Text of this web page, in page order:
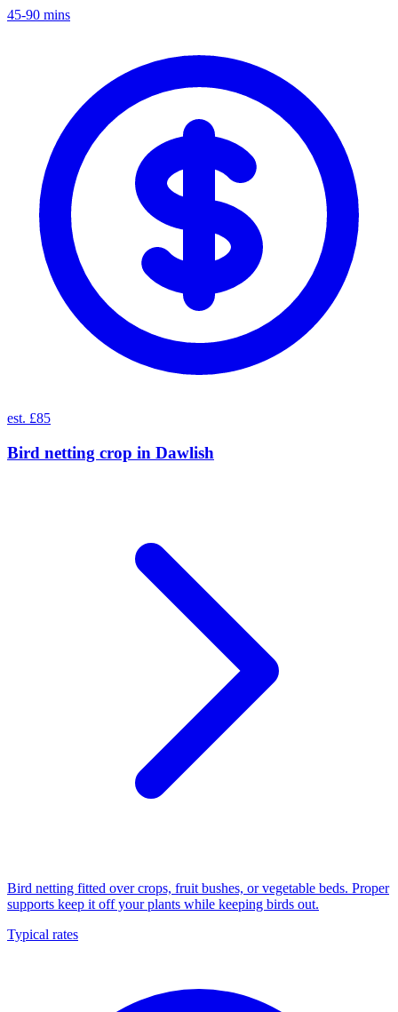
45-90 mins
est. £85
Bird netting crop in Dawlish
Bird netting fitted over crops, fruit bushes, or vegetable beds. Proper
supports keep it off your plants while keeping birds out.
Typical rates